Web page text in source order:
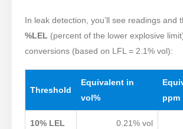
In leak detection, you’ll see readings and
%LEL (percent of the lower explosive
conversions (based on LFL = 2.1% vol):
Threshold
Equivalent in
vol%
ppm
10% LEL 0 .21% vol